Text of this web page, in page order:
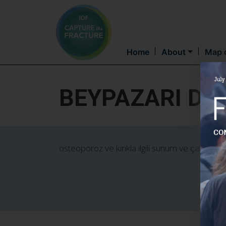
Home About Map
BEYPAZARI
osteoporoz ve kırıkla ilgili sunum ve